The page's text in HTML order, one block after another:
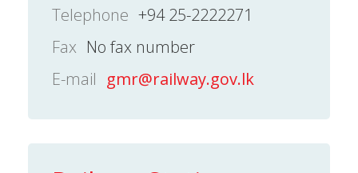
Telephone +94 25-2222271
Fax No fax number
E-mail gmr@railway.gov.lk